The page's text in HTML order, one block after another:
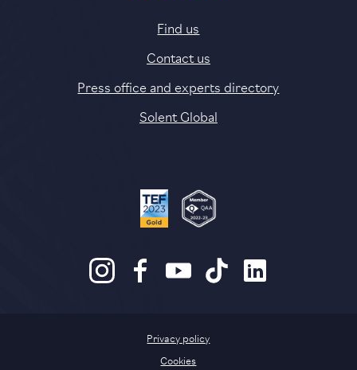
Find us
Contact us
Press office and experts directory
Solent Global
Privacy policy
Cookies